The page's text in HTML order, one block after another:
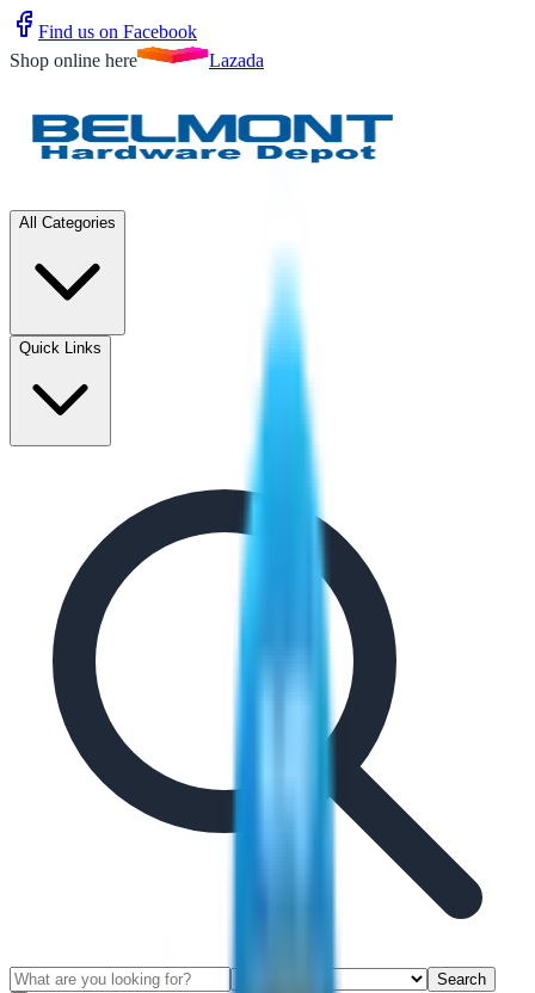
Find us on Facebook
Shop online here
Lazada
All Categories
Quick Links
Search